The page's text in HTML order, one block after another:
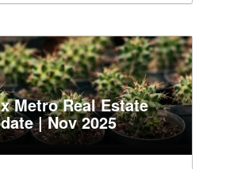
Metro Real Estate
| Nov 2025